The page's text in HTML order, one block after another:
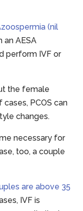
(nil
an AESA
perform IVF or
the female
cases, PCOS can
changes.
necessary for
too, a couple
are above 35
IVF is